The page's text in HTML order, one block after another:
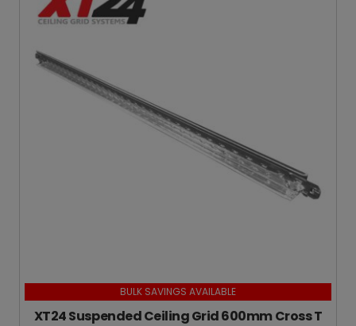
BULK SAVINGS AVAILABLE
XT24 Suspended Ceiling Grid 600mm Cross T